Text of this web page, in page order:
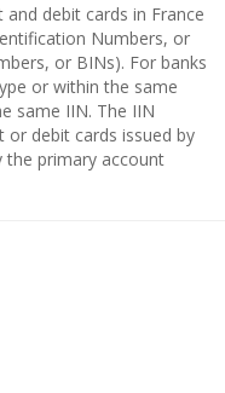
debit cards in France
Numbers, or
or BINs). For banks
or within the same
same IIN. The IIN
debit cards issued by
the primary account